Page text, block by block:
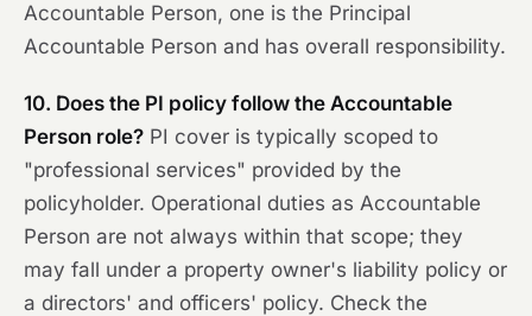
Accountable Person, one is the Principal
Accountable Person and has overall responsibility.
10. Does the PI policy follow the Accountable
Person role? PI cover is typically scoped to
"professional services" provided by the
policyholder. Operational duties as Accountable
Person are not always within that scope; they
may fall under a property owner's liability policy or
a directors' and officers' policy. Check the